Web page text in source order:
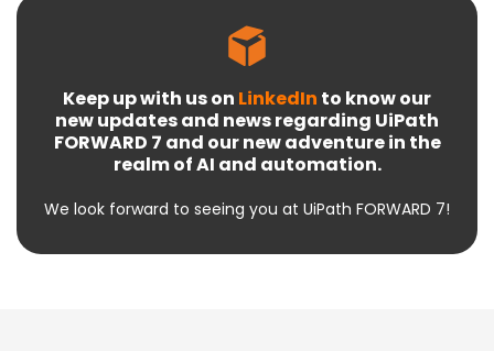
Keep up with us on LinkedIn to know our
new updates and news regarding UiPath
FORWARD 7 and our new adventure in the
realm of AI and automation.
We look forward to seeing you at UiPath FORWARD 7!